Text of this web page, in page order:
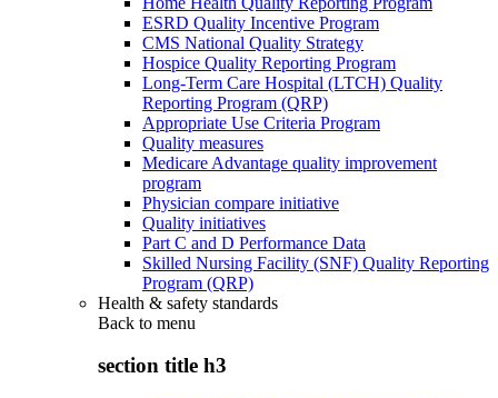
ESRD Quality Incentive Program
CMS National Quality Strategy
Hospice Quality Reporting Program
Long-Term Care Hospital (LTCH) Quality
Reporting Program (QRP)
Appropriate Use Criteria Program
Quality measures
Medicare Advantage quality improvement
program
Physician compare initiative
Quality initiatives
Part C and D Performance Data
Skilled Nursing Facility (SNF) Quality Reporting
Program (QRP)
Health & safety standards
Back to menu
section title h3